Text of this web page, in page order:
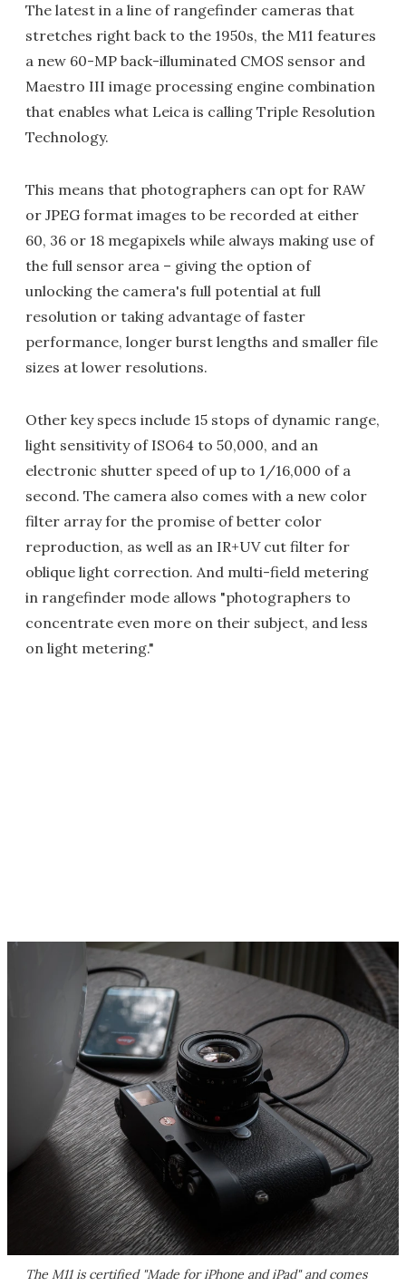
The latest in a line of rangefinder cameras that
stretches right back to the 1950s, the M11 features
a new 60-MP back-illuminated CMOS sensor and
Maestro III image processing engine combination
that enables what Leica is calling Triple Resolution
Technology.
This means that photographers can opt for RAW
or JPEG format images to be recorded at either
60, 36 or 18 megapixels while always making use of
the full sensor area – giving the option of
unlocking the camera's full potential at full
resolution or taking advantage of faster
performance, longer burst lengths and smaller file
sizes at lower resolutions.
Other key specs include 15 stops of dynamic range,
light sensitivity of ISO64 to 50,000, and an
electronic shutter speed of up to 1/16,000 of a
second. The camera also comes with a new color
filter array for the promise of better color
reproduction, as well as an IR+UV cut filter for
oblique light correction. And multi-field metering
in rangefinder mode allows "photographers to
concentrate even more on their subject, and less
on light metering."
The M11 is certified "Made for iPhone and iPad" and comes